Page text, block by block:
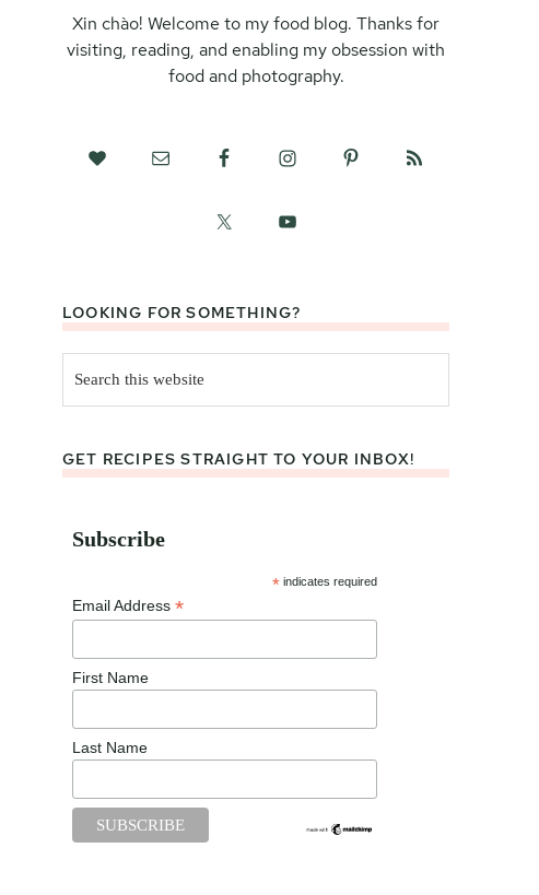
Xin chào! Welcome to my food blog. Thanks for
visiting, reading, and enabling my obsession with
food and photography.
LOOKING FOR SOMETHING?
this
website
GET RECIPES STRAIGHT TO YOUR INBOX!
Subscribe
* indicates required
Email Address *
First Name
Last Name